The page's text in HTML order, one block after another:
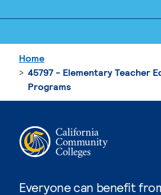
Everyone can benefit
Home
45797 - Elementary Teacher
Programs